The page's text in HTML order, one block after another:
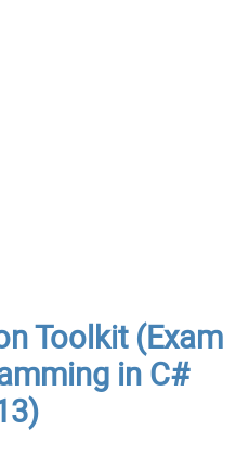
Toolkit (Exam
in C#